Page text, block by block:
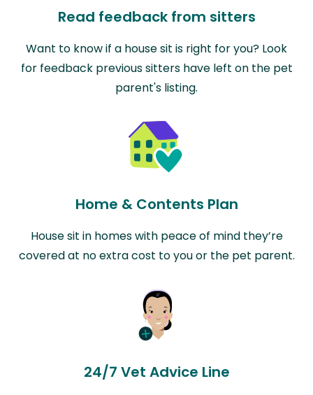
Read feedback from sitters
Want to know if a house sit is right for you? Look
for feedback previous sitters have left on the pet
parent's listing.
Home & Contents Plan
House sit in homes with peace of mind they’re
covered at no extra cost to you or the pet parent.
24/7 Vet Advice Line